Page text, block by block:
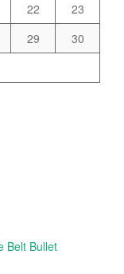
22
23
29
30
Belt Bullet